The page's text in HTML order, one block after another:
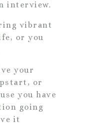
interview.
vibrant
or you
your
or
you have
going
it